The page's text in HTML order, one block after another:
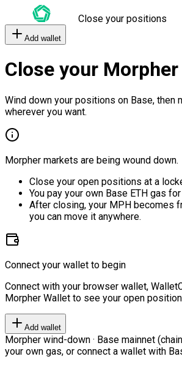
Close your positions
Add wallet
Close your
Wind down your positions on Base, then
wherever you want.
Morpher markets are being wound down.
Close your open positions at a
You pay your own Base ETH gas
After closing, your MPH becomes
you can move it anywhere.
Connect your wallet to begin
Connect with your browser wallet,
Morpher Wallet to see your open
Add wallet
Morpher wind-down · Base mainnet
your own gas, or connect a wallet with